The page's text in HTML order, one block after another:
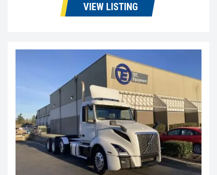
VIEW LISTING